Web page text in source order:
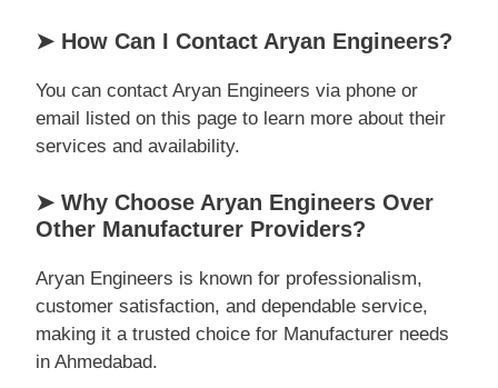
➤ How Can I Contact Aryan Engineers?
You can contact Aryan Engineers via phone or
email listed on this page to learn more about their
services and availability.
➤ Why Choose Aryan Engineers Over
Other Manufacturer Providers?
Aryan Engineers is known for professionalism,
customer satisfaction, and dependable service,
making it a trusted choice for Manufacturer needs
in Ahmedabad.